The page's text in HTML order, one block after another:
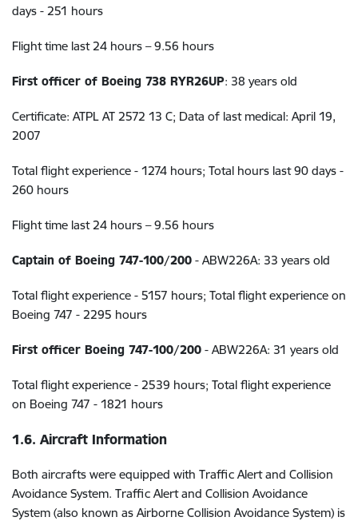
days - 251 hours
Flight time last 24 hours – 9.56 hours
First officer of Boeing 738 RYR26UP: 38 years old
Certificate: ATPL AT 2572 13 C; Data of last medical: April 19,
2007
Total flight experience - 1274 hours; Total hours last 90 days -
260 hours
Flight time last 24 hours – 9.56 hours
Captain of Boeing 747-100/200 - ABW226A: 33 years old
Total flight experience - 5157 hours; Total flight experience on
Boeing 747 - 2295 hours
First officer Boeing 747-100/200 - ABW226A: 31 years old
Total flight experience - 2539 hours; Total flight experience
on Boeing 747 - 1821 hours
1.6. Aircraft Information
Both aircrafts were equipped with Traffic Alert and Collision
Avoidance System. Traffic Alert and Collision Avoidance
System (also known as Airborne Collision Avoidance System) is